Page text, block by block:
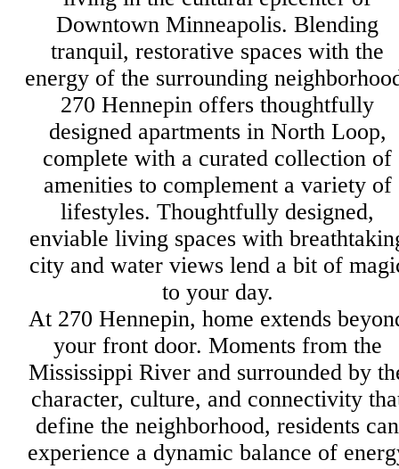
Downtown Minneapolis. Blending
tranquil, restorative spaces with the
energy of the surrounding
270 Hennepin offers thoughtfully
designed apartments in North Loop,
complete with a curated collection of
amenities to complement a variety of
lifestyles. Thoughtfully designed,
enviable living spaces with
city and water views lend a bit of
to your day.
At 270 Hennepin, home extends
your front door. Moments from the
Mississippi River and surrounded by
character, culture, and connectivity
define the neighborhood, residents can
experience a dynamic balance of